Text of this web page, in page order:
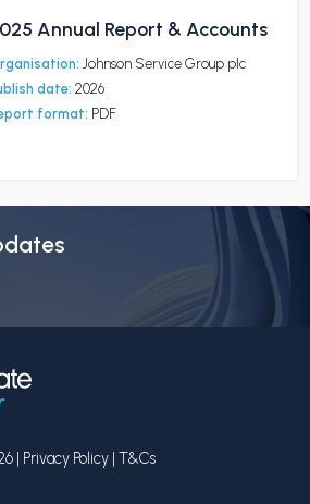
Annual Report & Accounts
Johnson Service Group plc
date: 2026
format: PDF
| Privacy Policy T&Cs